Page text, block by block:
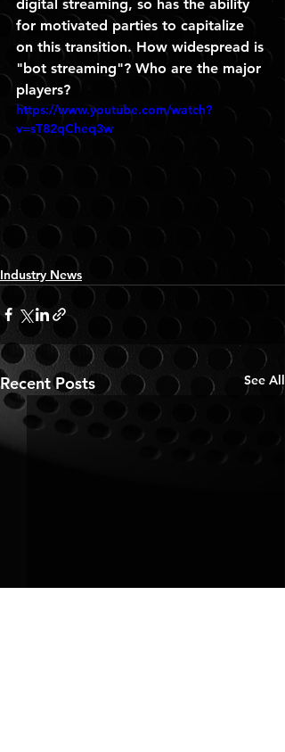
digital streaming, so has the ability
for motivated parties to capitalize
on this transition. How widespread is
"bot streaming"? Who are the major
players?
https://www.youtube.com/watch?
v=sT82qCheq3w
Industry News
Recent Posts See All